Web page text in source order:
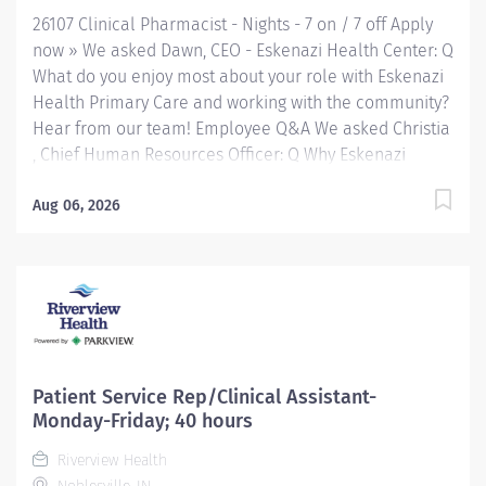
throughout Indianapolis. FLSA Status Exempt Job...
26107 Clinical Pharmacist - Nights - 7 on / 7 off Apply
now » We asked Dawn, CEO - Eskenazi Health Center: Q
What do you enjoy most about your role with Eskenazi
Health Primary Care and working with the community?
Hear from our team! Employee Q&A We asked Christia
, Chief Human Resources Officer: Q Why Eskenazi
8, 2026 Location: Indianapolis, IN, US Organization:
Health serves as the public hospital division of the
Health & Hospital Corporation of Marion County.
Physicians provide a comprehensive range of primary
and outpatient facilities both on and off of the
Eskenazi Health downtown campus including at a
throughout Indianapolis. JOB SUMMARY: The
Aug 06, 2026
Patient Service Rep/Clinical Assistant-
Monday-Friday; 40 hours
Riverview Health